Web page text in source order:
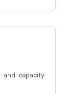
and capacity